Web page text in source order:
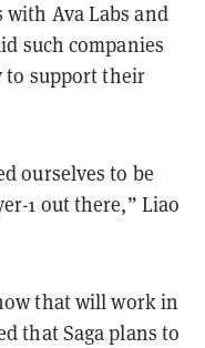
Ava Labs and
such companies
to support their
ourselves to be
1 out there,” Liao
that will work in
that Saga plans to